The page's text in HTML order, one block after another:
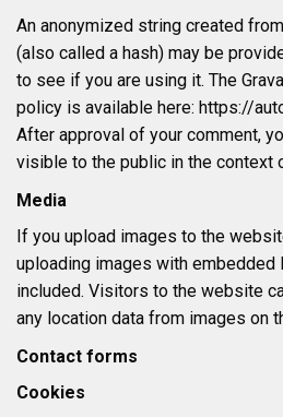
An anonymized string created
(also called a hash) may be
to see if you are using it. The
policy is available here: https://
After approval of your comment,
visible to the public in the context
Media
If you upload images to the
uploading images with embedded
included. Visitors to the website
any location data from images on
Contact forms
Cookies